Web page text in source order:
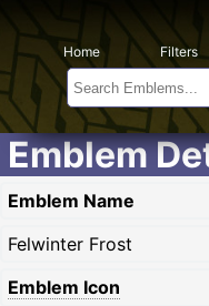
Home Filters
Emblem
Emblem Name
Felwinter Frost
Emblem Icon